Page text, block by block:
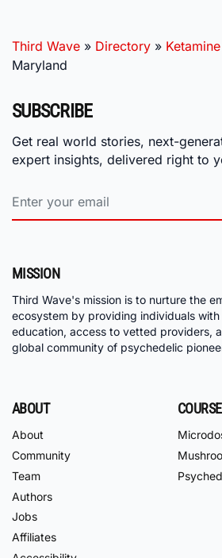
Third Wave » Directory » Ketamine
Maryland
SUBSCRIBE
Get real world stories, next-
expert insights, delivered right to
MISSION
Third Wave's mission is to nurture the
ecosystem by providing individuals
education, access to vetted providers,
global community of psychedelic
ABOUT
About
Community
Team
Authors
Jobs
Affiliates